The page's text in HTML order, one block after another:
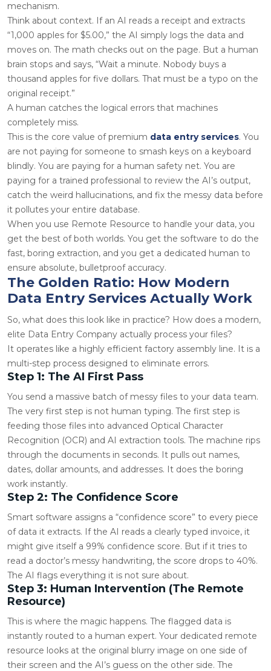
mechanism.
Think about context. If an AI reads a receipt and extracts
“1,000 apples for $5.00,” the AI simply logs the data and
moves on. The math checks out on the page. But a human
brain stops and says, “Wait a minute. Nobody buys a
thousand apples for five dollars. That must be a typo on the
original receipt.”
A human catches the logical errors that machines
completely miss.
This is the core value of premium data entry services. You
are not paying for someone to smash keys on a keyboard
blindly. You are paying for a human safety net. You are
paying for a trained professional to review the AI’s output,
catch the weird hallucinations, and fix the messy data before
it pollutes your entire database.
When you use Remote Resource to handle your data, you
get the best of both worlds. You get the software to do the
fast, boring extraction, and you get a dedicated human to
ensure absolute, bulletproof accuracy.
The Golden Ratio: How Modern
Data Entry Services Actually Work
So, what does this look like in practice? How does a modern,
elite Data Entry Company actually process your files?
It operates like a highly efficient factory assembly line. It is a
multi-step process designed to eliminate errors.
Step 1: The AI First Pass
You send a massive batch of messy files to your data team.
The very first step is not human typing. The first step is
feeding those files into advanced Optical Character
Recognition (OCR) and AI extraction tools. The machine rips
through the documents in seconds. It pulls out names,
dates, dollar amounts, and addresses. It does the boring
work instantly.
Step 2: The Confidence Score
Smart software assigns a “confidence score” to every piece
of data it extracts. If the AI reads a clearly typed invoice, it
might give itself a 99% confidence score. But if it tries to
read a doctor’s messy handwriting, the score drops to 40%.
The AI flags everything it is not sure about.
Step 3: Human Intervention (The Remote
Resource)
This is where the magic happens. The flagged data is
instantly routed to a human expert. Your dedicated remote
resource looks at the original blurry image on one side of
their screen and the AI’s guess on the other side. The